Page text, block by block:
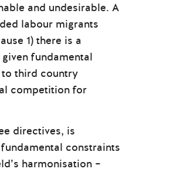
and undesirable. A
labour migrants
1) there is a
fundamental
third country
competition for
directives, is
constraints
harmonisation –